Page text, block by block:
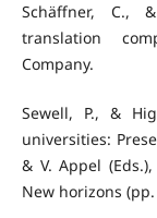
Schäffner, C.,
translation
Company.
Sewell, P., &
universities:
& V. Appel
New horizons